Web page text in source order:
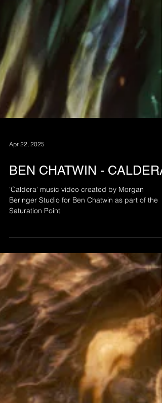
Apr 22, 2025
BEN CHATWIN - CALDERA
'Caldera' music video created by Morgan